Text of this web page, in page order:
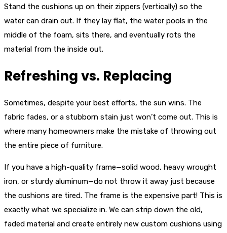
Stand the cushions up on their zippers (vertically) so the
water can drain out. If they lay flat, the water pools in the
middle of the foam, sits there, and eventually rots the
material from the inside out.
Refreshing vs. Replacing
Sometimes, despite your best efforts, the sun wins. The
fabric fades, or a stubborn stain just won’t come out. This is
where many homeowners make the mistake of throwing out
the entire piece of furniture.
If you have a high-quality frame—solid wood, heavy wrought
iron, or sturdy aluminum—do not throw it away just because
the cushions are tired. The frame is the expensive part! This is
exactly what we specialize in. We can strip down the old,
faded material and create entirely new custom cushions using